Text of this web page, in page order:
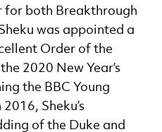
for both Breakthrough
was appointed a
Order of the
2020 New Year’s
the BBC Young
Sheku’s
of the Duke and